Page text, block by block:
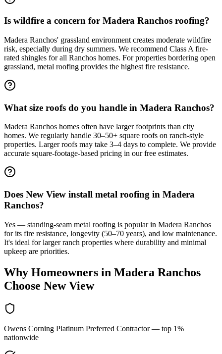
Is wildfire a concern for Madera Ranchos roofing?
Madera Ranchos' grassland environment creates moderate wildfire
risk, especially during dry summers. We recommend Class A fire-
rated shingles for all Ranchos homes. For properties bordering open
grassland, metal roofing provides the highest fire resistance.
What size roofs do you handle in Madera Ranchos?
Madera Ranchos homes often have larger footprints than city
homes. We regularly handle 30–50+ square roofs on ranch-style
properties. Larger roofs may take 3–4 days to complete. We provide
accurate square-footage-based pricing in our free estimates.
Does New View install metal roofing in Madera
Ranchos?
Yes — standing-seam metal roofing is popular in Madera Ranchos
for its fire resistance, longevity (50–70 years), and low maintenance.
It's ideal for larger ranch properties where durability and minimal
upkeep are priorities.
Why Homeowners in Madera Ranchos
Choose New View
Owens Corning Platinum Preferred Contractor — top 1%
nationwide